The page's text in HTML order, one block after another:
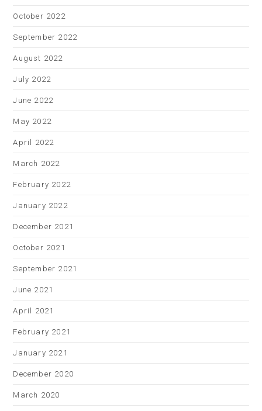
October 2022
September 2022
August 2022
July 2022
June 2022
May 2022
April 2022
March 2022
February 2022
January 2022
December 2021
October 2021
September 2021
June 2021
April 2021
February 2021
January 2021
December 2020
March 2020